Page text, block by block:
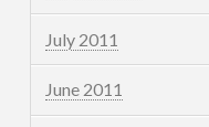
July 2011
June 2011